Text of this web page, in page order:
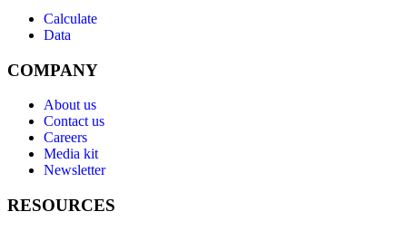
Calculate
Data
COMPANY
About us
Contact us
Careers
Media kit
Newsletter
RESOURCES